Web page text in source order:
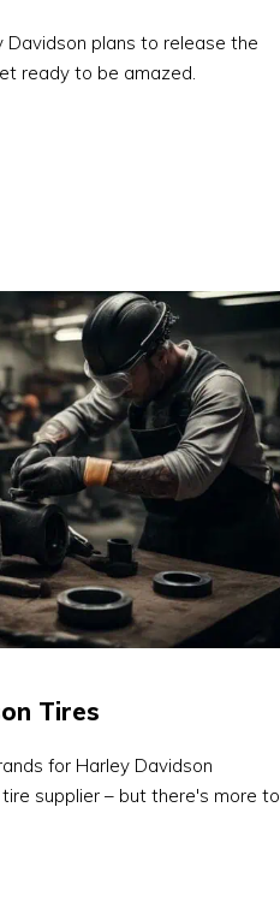
Davidson plans to release the
ready to be amazed.
Tires
for Harley Davidson
supplier – but there's more to